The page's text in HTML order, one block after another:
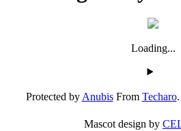
Loading...
Protected byAnubisFrom Techaro
Mascot design by